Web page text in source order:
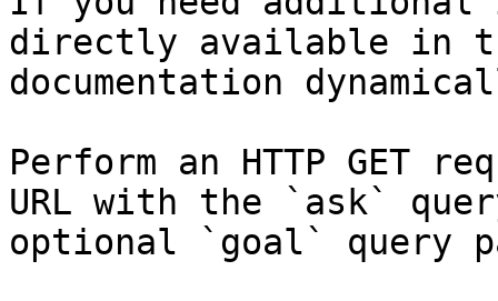
directly available in
documentation
Perform an HTTP GET
URL with the `ask`
optional `goal` query